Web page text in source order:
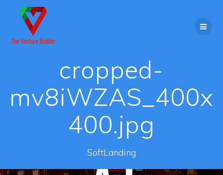
cropped-
mv8iWZAS_400x
400.jpg
SoftLanding